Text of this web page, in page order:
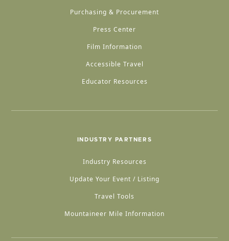
Purchasing & Procurement
Press Center
Film Information
Accessible Travel
Educator Resources
INDUSTRY PARTNERS
Industry Resources
Update Your Event / Listing
Travel Tools
Mountaineer Mile Information